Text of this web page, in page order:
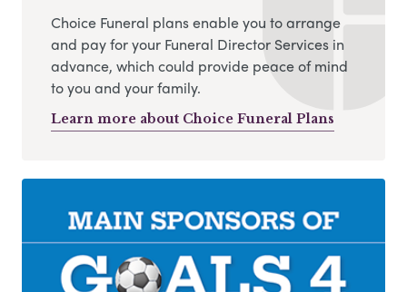
Choice Funeral plans enable you to arrange
and pay for your Funeral Director Services in
advance, which could provide peace of mind
to you and your family.
Learn more about Choice Funeral Plans